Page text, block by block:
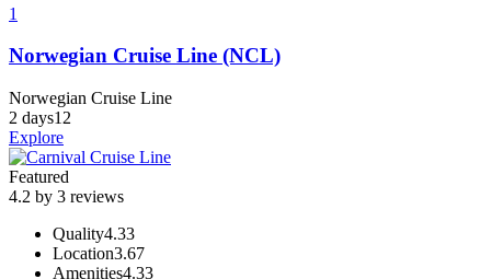
1
Norwegian Cruise Line (NCL)
Norwegian Cruise Line
2 days12
Explore
Featured
4.2 by 3 reviews
Quality4.33
Location3.67
Amenities4.33